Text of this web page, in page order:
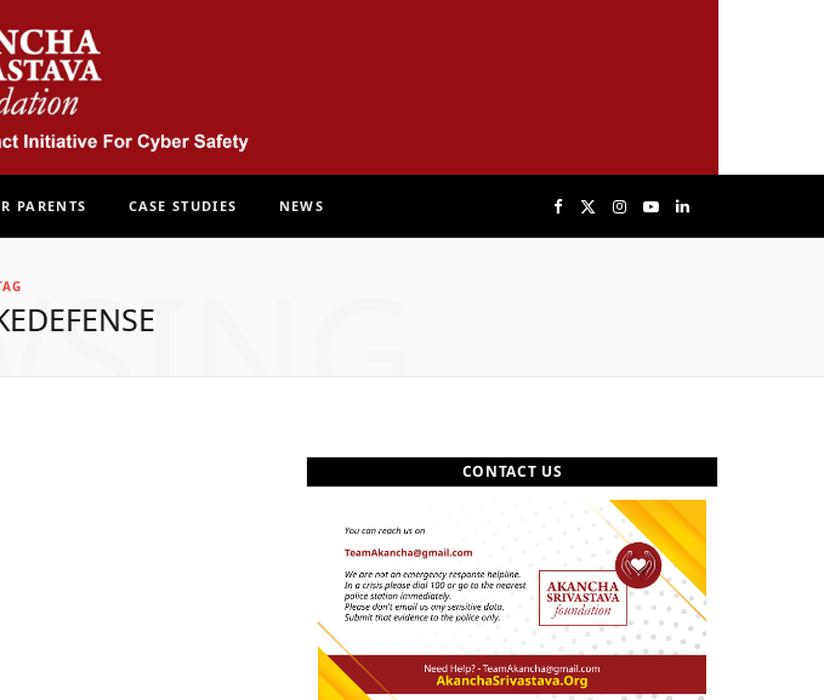
F
b
o
i
t
e
I
a
g
r
a
Y
u
b
e
L
e
I
n
PARENTS CASE STUDIES NEWS
CONTACT US